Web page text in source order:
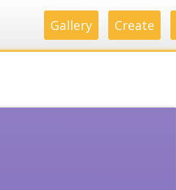
Gallery Create